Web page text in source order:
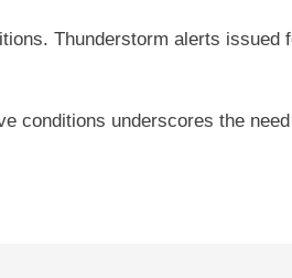
Thunderstorm alerts issued
conditions underscores the